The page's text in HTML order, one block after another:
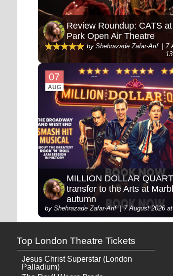
Review Roundup: CATS
Park Open Air Theatre
by Shehrazade Zafar-Arif
7
07
AUG
MILLION DOLLAR
transfer to the Arts at
autumn
by Shehrazade Zafar-Arif 7 August 2026
Top London Theatre Tickets
Jesus Christ Superstar (London
Palladium)